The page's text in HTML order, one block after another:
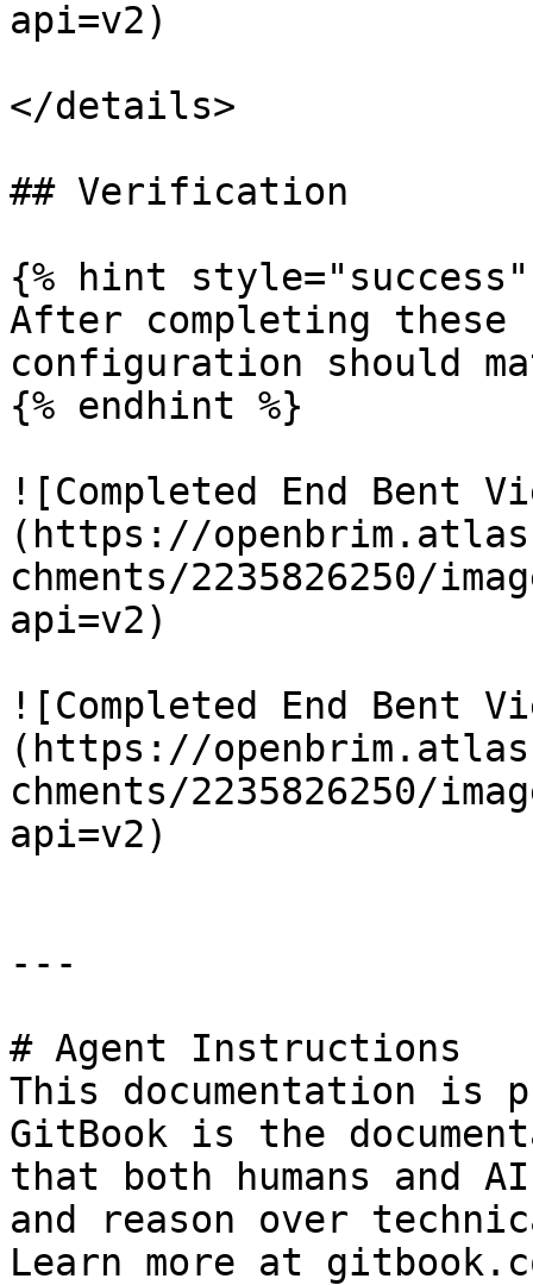
api=v2)
</details>
## Verification
{% hint style="success"
After completing these
configuration should
{% endhint %}
![Completed End Bent
(https://
chments/2235826250/
api=v2)
![Completed End Bent
(https://
chments/2235826250/
api=v2)
---
# Agent Instructions
This documentation is
GitBook is the
that both humans and
and reason over
Learn more at